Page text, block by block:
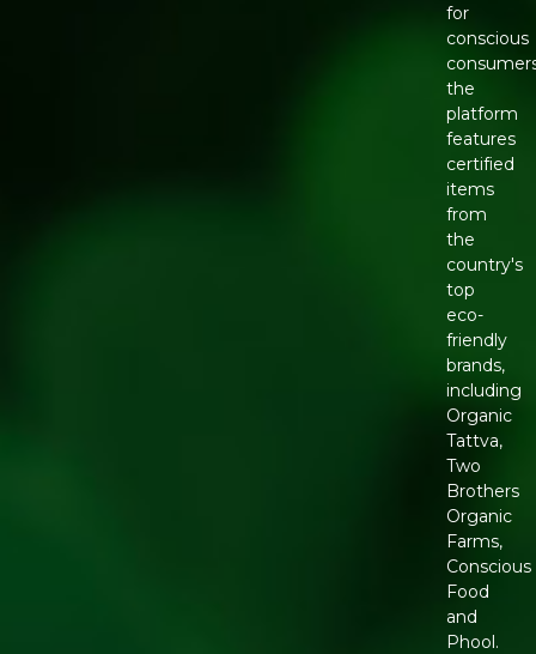
for
conscious
the
platform
features
certified
items
from
the
country's
top
eco-
friendly
brands,
including
Organic
Tattva,
Two
Brothers
Organic
Farms,
Conscious
Food
and
Phool.